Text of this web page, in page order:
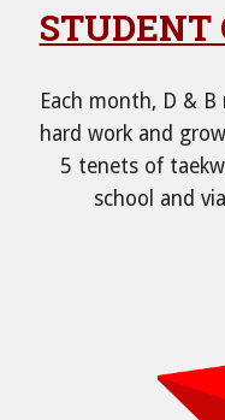
Each month, D &
hard work and
5 tenets of
school and